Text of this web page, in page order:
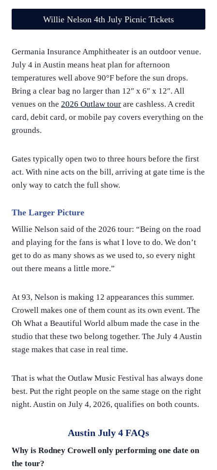
Willie Nelson 4th July Picnic Tickets
Germania Insurance Amphitheater is an outdoor venue.
July 4 in Austin means heat plan for afternoon
temperatures well above 90°F before the sun drops.
Bring a clear bag no larger than 12″ x 6″ x 12″. All
venues on the 2026 Outlaw tour are cashless. A credit
card, debit card, or mobile pay covers everything on the
grounds.
Gates typically open two to three hours before the first
act. With nine acts on the bill, arriving at gate time is the
only way to catch the full show.
The Larger Picture
Willie Nelson said of the 2026 tour: “Being on the road
and playing for the fans is what I love to do. We don’t
get to do as many shows as we used to, so every night
out there means a little more.”
At 93, Nelson is making 12 appearances this summer.
Crowell makes one of them count as its own event. The
Oh What a Beautiful World album made the case in the
studio that these two belong together. The July 4 Austin
stage makes that case in real time.
That is what the Outlaw Music Festival has always done
best. Put the right people on the same stage on the right
night. Austin on July 4, 2026, qualifies on both counts.
Austin July 4 FAQs
Why is Rodney Crowell only performing one date on
the tour?